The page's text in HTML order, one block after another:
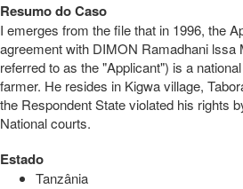
Resumo do Caso
I emerges from the file that in 1996, the
agreement with DIMON Ramadhani lssa
referred to as the "Applicant") is a
farmer. He resides in Kigwa village,
the Respondent State violated his rights
National courts.
Estado
Tanzânia